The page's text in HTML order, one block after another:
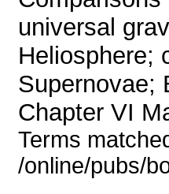
universal
Heliosphere;
Supernovae;
Chapter VI
Terms
/online/pubs/